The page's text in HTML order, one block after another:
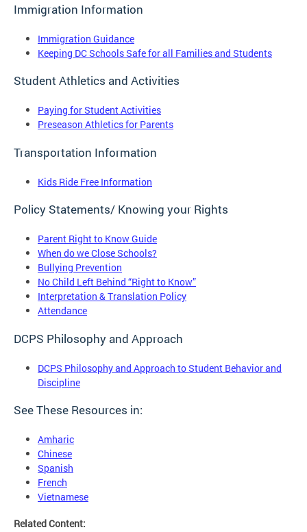
Immigration Information
Immigration Guidance
Keeping DC Schools Safe for all Families and Students
Student Athletics and Activities
Paying for Student Activities
Preseason Athletics for Parents
Transportation Information
Kids Ride Free Information
Policy Statements/ Knowing your Rights
Parent Right to Know Guide
When do we Close Schools?
Bullying Prevention
No Child Left Behind “Right to Know”
Interpretation & Translation Policy
Attendance
DCPS Philosophy and Approach
DCPS Philosophy and Approach to Student Behavior and
Discipline
See These Resources in:
Amharic
Chinese
Spanish
French
Vietnamese
Related Content: